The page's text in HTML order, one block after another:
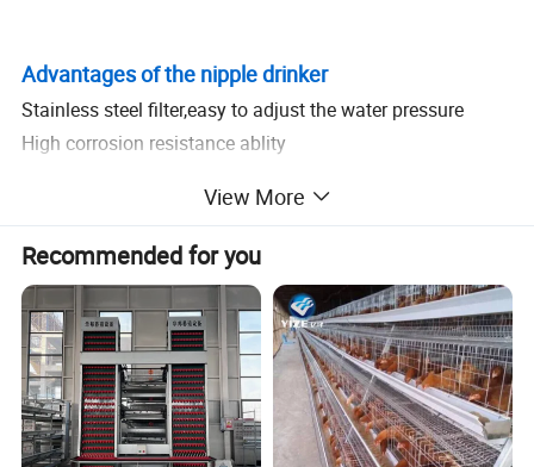
Advantages of the nipple drinker
Stainless steel filter,easy to adjust the water pressure
High corrosion resistance ablity
Supply hygienic water for livestock
View More
Recommended for you